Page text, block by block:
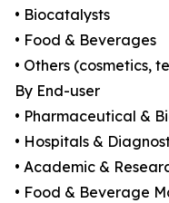
• Biocatalysts
• Food & Beverages
• Others (cosmetics,
By End-user
• Pharmaceutical &
• Hospitals &
• Academic &
• Food & Beverage